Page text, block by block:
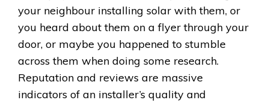
your neighbour installing solar with them, or
you heard about them on a flyer through your
door, or maybe you happened to stumble
across them when doing some research.
Reputation and reviews are massive
indicators of an installer’s quality and